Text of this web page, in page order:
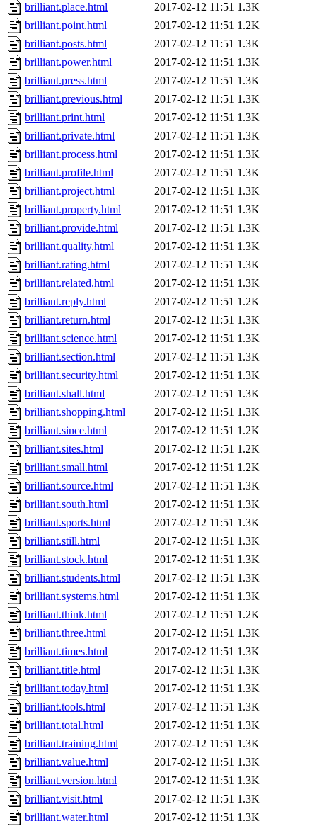
brilliant.place.html
2017-02-12 11:51 1.3K
brilliant.point.html
2017-02-12 11:51 1.2K
brilliant.posts.html
2017-02-12 11:51 1.3K
brilliant.power.html
2017-02-12 11:51 1.3K
brilliant.press.html
2017-02-12 11:51 1.3K
brilliant.previous.html
2017-02-12 11:51 1.3K
brilliant.print.html
2017-02-12 11:51 1.3K
brilliant.private.html
2017-02-12 11:51 1.3K
brilliant.process.html
2017-02-12 11:51 1.3K
brilliant.profile.html
2017-02-12 11:51 1.3K
brilliant.project.html
2017-02-12 11:51 1.3K
brilliant.property.html
2017-02-12 11:51 1.3K
brilliant.provide.html
2017-02-12 11:51 1.3K
brilliant.quality.html
2017-02-12 11:51 1.3K
brilliant.rating.html
2017-02-12 11:51 1.3K
brilliant.related.html
2017-02-12 11:51 1.3K
brilliant.reply.html
2017-02-12 11:51 1.2K
brilliant.return.html
2017-02-12 11:51 1.3K
brilliant.science.html
2017-02-12 11:51 1.3K
brilliant.section.html
2017-02-12 11:51 1.3K
brilliant.security.html
2017-02-12 11:51 1.3K
brilliant.shall.html
2017-02-12 11:51 1.3K
brilliant.shopping.html
2017-02-12 11:51 1.3K
brilliant.since.html
2017-02-12 11:51 1.2K
brilliant.sites.html
2017-02-12 11:51 1.2K
brilliant.small.html
2017-02-12 11:51 1.2K
brilliant.source.html
2017-02-12 11:51 1.3K
brilliant.south.html
2017-02-12 11:51 1.3K
brilliant.sports.html
2017-02-12 11:51 1.3K
brilliant.still.html
2017-02-12 11:51 1.3K
brilliant.stock.html
2017-02-12 11:51 1.3K
brilliant.students.html
2017-02-12 11:51 1.3K
brilliant.systems.html
2017-02-12 11:51 1.3K
brilliant.think.html
2017-02-12 11:51 1.2K
brilliant.three.html
2017-02-12 11:51 1.3K
brilliant.times.html
2017-02-12 11:51 1.3K
brilliant.title.html
2017-02-12 11:51 1.3K
brilliant.today.html
2017-02-12 11:51 1.3K
brilliant.tools.html
2017-02-12 11:51 1.3K
brilliant.total.html
2017-02-12 11:51 1.3K
brilliant.training.html
2017-02-12 11:51 1.3K
brilliant.value.html
2017-02-12 11:51 1.3K
brilliant.version.html
2017-02-12 11:51 1.3K
brilliant.visit.html
2017-02-12 11:51 1.3K
brilliant.water.html
2017-02-12 11:51 1.3K